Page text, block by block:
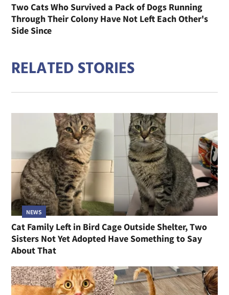
Two Cats Who Survived a Pack of Dogs Running
Through Their Colony Have Not Left Each Other's
Side Since
RELATED STORIES
NEWS
Cat Family Left in Bird Cage Outside Shelter, Two
Sisters Not Yet Adopted Have Something to Say
About That